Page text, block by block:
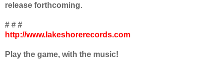
release forthcoming.
# # #
http://www.lakeshorerecords.com
Play the game, with the music!